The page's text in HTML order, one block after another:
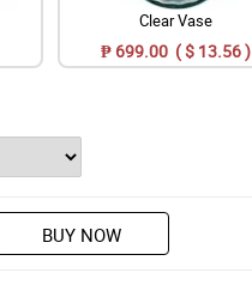
Clear Vase
₱ 699.00 ( $ 13.56 )
BUY NOW